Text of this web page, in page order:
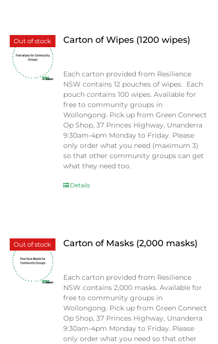
Out of stock Carton of Wipes (1200 wipes)
Each carton provided from Resilience
NSW contains 12 pouches of wipes. Each
pouch contains 100 wipes. Available for
free to community groups in
Wollongong. Pick up from Green Connect
Op Shop, 37 Princes Highway, Unanderra
9:30am-4pm Monday to Friday. Please
only order what you need (maximum 3)
so that other community groups can get
what they need too.
Details
Out of stock Carton of Masks (2,000 masks)
Each carton provided from Resilience
NSW contains 2,000 masks. Available for
free to community groups in
Wollongong. Pick up from Green Connect
Op Shop, 37 Princes Highway, Unanderra
9:30am-4pm Monday to Friday. Please
only order what you need so that other